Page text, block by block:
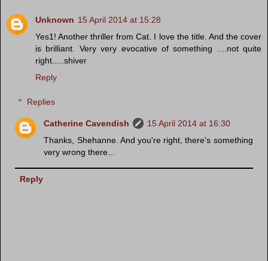
Unknown 15 April 2014 at 15:28
Yes1! Another thriller from Cat. I love the title. And the cover
is brilliant. Very very evocative of something ....not quite
right.....shiver
Reply
Replies
Catherine Cavendish
15 April 2014 at 16:30
Thanks, Shehanne. And you're right, there's something
very wrong there...
Reply